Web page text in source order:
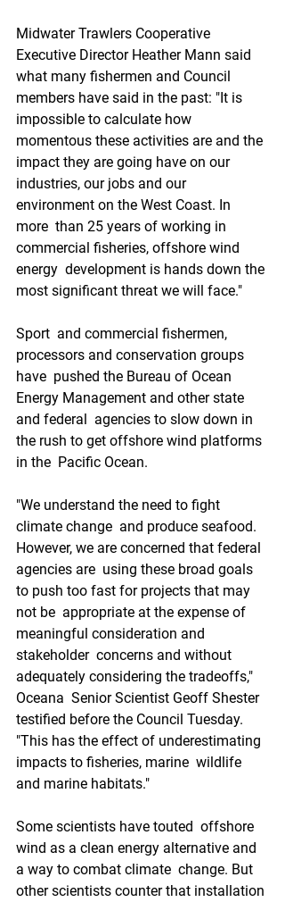
Midwater Trawlers Cooperative
Executive Director Heather Mann said
what many fishermen and Council
members have said in the past: "It is
impossible to calculate how
momentous these activities are and the
impact they are going have on our
industries, our jobs and our
environment on the West Coast. In
more  than 25 years of working in
commercial fisheries, offshore wind
energy  development is hands down the
most significant threat we will face."
Sport  and commercial fishermen,
processors and conservation groups
have  pushed the Bureau of Ocean
Energy Management and other state
and federal  agencies to slow down in
the rush to get offshore wind platforms
in the  Pacific Ocean.
"We understand the need to fight
climate change  and produce seafood.
However, we are concerned that federal
agencies are  using these broad goals
to push too fast for projects that may
not be  appropriate at the expense of
meaningful consideration and
stakeholder  concerns and without
adequately considering the tradeoffs,"
Oceana  Senior Scientist Geoff Shester
testified before the Council Tuesday.
"This has the effect of underestimating
impacts to fisheries, marine  wildlife
and marine habitats."
Some scientists have touted  offshore
wind as a clean energy alternative and
a way to combat climate  change. But
other scientists counter that installation